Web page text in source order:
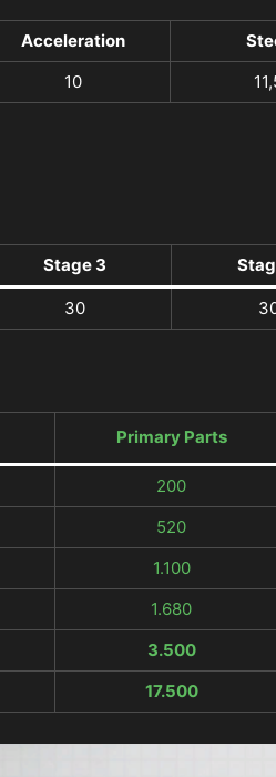
Acceleration
10
Stage 3
30
Primary Parts
200
520
1.100
1.680
3.500
17.500